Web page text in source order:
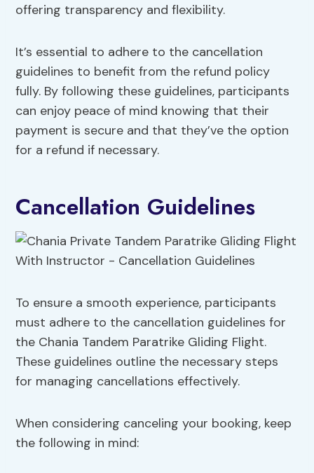
offering transparency and flexibility.
It’s essential to adhere to the cancellation
guidelines to benefit from the refund policy
fully. By following these guidelines, participants
can enjoy peace of mind knowing that their
payment is secure and that they’ve the option
for a refund if necessary.
Cancellation Guidelines
To ensure a smooth experience, participants
must adhere to the cancellation guidelines for
the Chania Tandem Paratrike Gliding Flight.
These guidelines outline the necessary steps
for managing cancellations effectively.
When considering canceling your booking, keep
the following in mind: